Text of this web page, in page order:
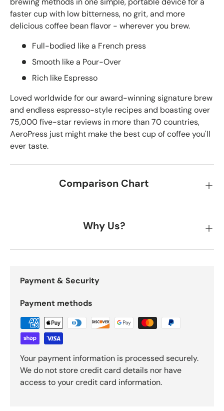
faster cup with low bitterness, no grit, and more
delicious coffee bean flavor - wherever you brew.
Full-bodied like a French press
Smooth like a Pour-Over
Rich like Espresso
Loved worldwide for our award-winning signature brew
and endless espresso-style recipes and boasting over
75,000 five-star reviews in more than 70 countries,
AeroPress just might make the best cup of coffee you'll
ever taste.
Comparison Chart
Why Us?
Payment & Security
Payment methods
Your payment information is processed securely.
We do not store credit card details nor have
access to your credit card information.